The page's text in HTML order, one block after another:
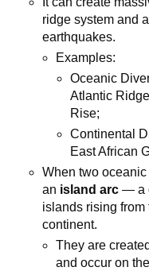
ridge system and
earthquakes.
Examples:
Oceanic
Atlantic
Rise;
Continental
East African
When two
an island arc— a
islands rising from
continent.
They are
and occur on